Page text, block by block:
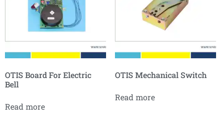
OTIS Board For Electric
Bell
Read more
OTIS Mechanical Switch
Read more